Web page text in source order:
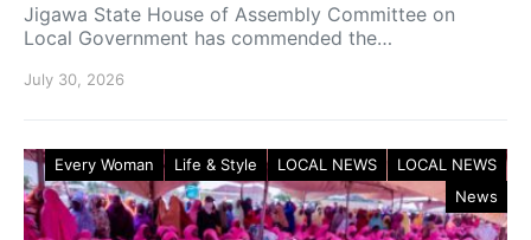
Jigawa State House of Assembly Committee on
Local Government has commended the…
July 30, 2026
Every Woman Life & Style LOCAL NEWS
LOCAL NEWS
News